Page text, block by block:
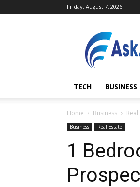
Friday, August 7, 2026
TECH BUSINESS
Home Business Real
Business Real Estate
1